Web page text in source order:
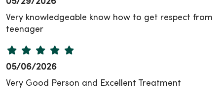
05/29/2026
Very knowledgeable know how to get respect from
teenager
05/06/2026
Very Good Person and Excellent Treatment